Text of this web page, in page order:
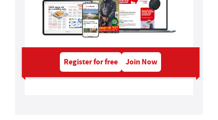
Register for free Join Now